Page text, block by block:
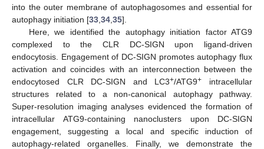
into the outer membrane of autophagosomes and essential for
autophagy initiation [33 34 35].
Here, we identified the autophagy initiation factor ATG9
complexed to the CLR DC-SIGN upon ligand-driven
endocytosis. Engagement of DC-SIGN promotes autophagy flux
activation and coincides with an interconnection between the
endocytosed CLR DC-SIGN and LC3+/ATG9+
intracellular
structures related to a non-canonical autophagy pathway.
Super-resolution imaging analyses evidenced the formation of
intracellular ATG9-containing nanoclusters upon DC-SIGN
engagement, suggesting a local and specific induction of
autophagy-related organelles. Finally, we demonstrate the